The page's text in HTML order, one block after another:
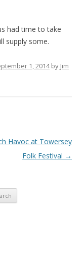
had time to take
supply some.
1, 2014by Jim
Havoc at Towersey
Folk Festival →